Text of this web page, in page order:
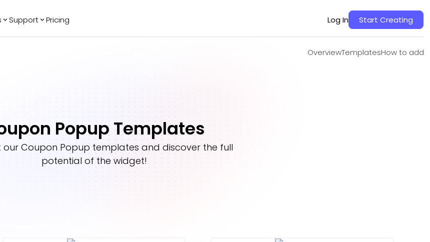
All in One
Support Pricing Log In Start Creating
OverviewTemplatesHow to add
TemplatesHow to add
Popup Templates
our Coupon Popup templates and discover the full
potential of the widget!